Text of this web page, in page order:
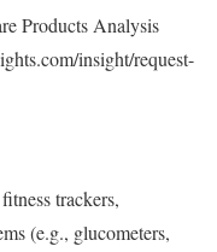
Products Analysis
insight/request-
trackers,
(e.g., glucometers,